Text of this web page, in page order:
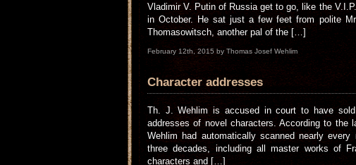
Vladimir V. Putin of Russia get to go, like the
in October. He sat just a few feet from polite
Thomasowitsch, another pal of the […]
February 12th, 2015 by Thomas Josef Wehlim
Character addresses
Th. J. Wehlim is accused in court to have
addresses of novel characters. According to the
Wehlim had automatically scanned nearly
three decades, including all master works of
characters and […]